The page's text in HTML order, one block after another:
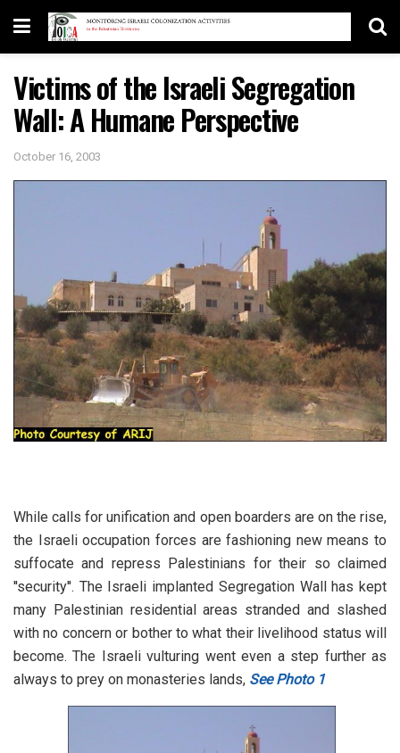
Victims of the Israeli Segregation
Wall: A Humane Perspective
October 16, 2003
While calls for unification and open boarders are on the rise,
the Israeli occupation forces are fashioning new means to
suffocate and repress Palestinians for their so claimed
''security''. The Israeli implanted Segregation Wall has kept
many Palestinian residential areas stranded and slashed
with no concern or bother to what their livelihood status will
become. The Israeli vulturing went even a step further as
always to prey on monasteries lands, See Photo 1